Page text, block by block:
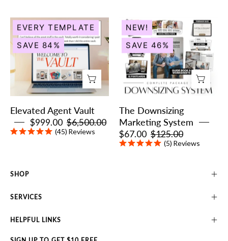
Elevated
Agent
Vault
EVERY TEMPLATE
SAVE 84%
Elevated Agent Vault
$999.00 $6,500.00
(45) Reviews
The
Downsizing
Marketing
System
NEW!
SAVE 46%
The Downsizing
Marketing System
$67.00 $125.00
(5) Reviews
SHOP
SERVICES
HELPFUL LINKS